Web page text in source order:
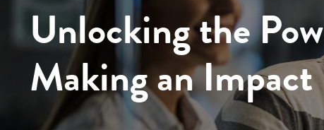
Unlocking the
Making an Impact